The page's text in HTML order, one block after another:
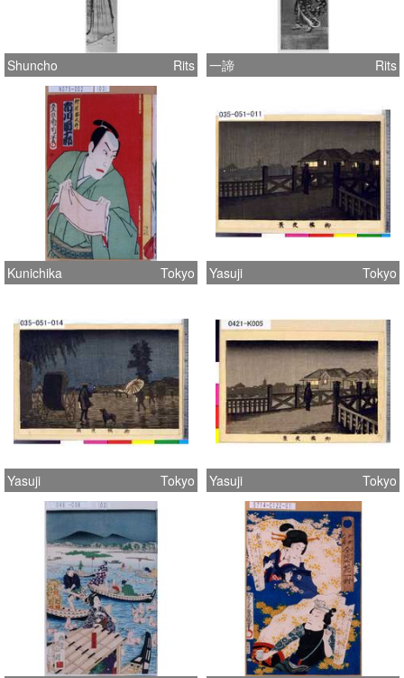
Shuncho Rits 一諦 Rits
Kunichika Tokyo Yasuji Tokyo
Yasuji Tokyo Yasuji Tokyo